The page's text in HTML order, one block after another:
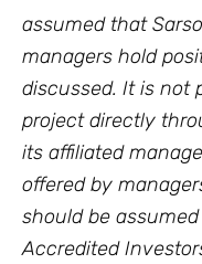
assumed that
managers hold
discussed. It is not
project directly
its affiliated
offered by
should be
Accredited